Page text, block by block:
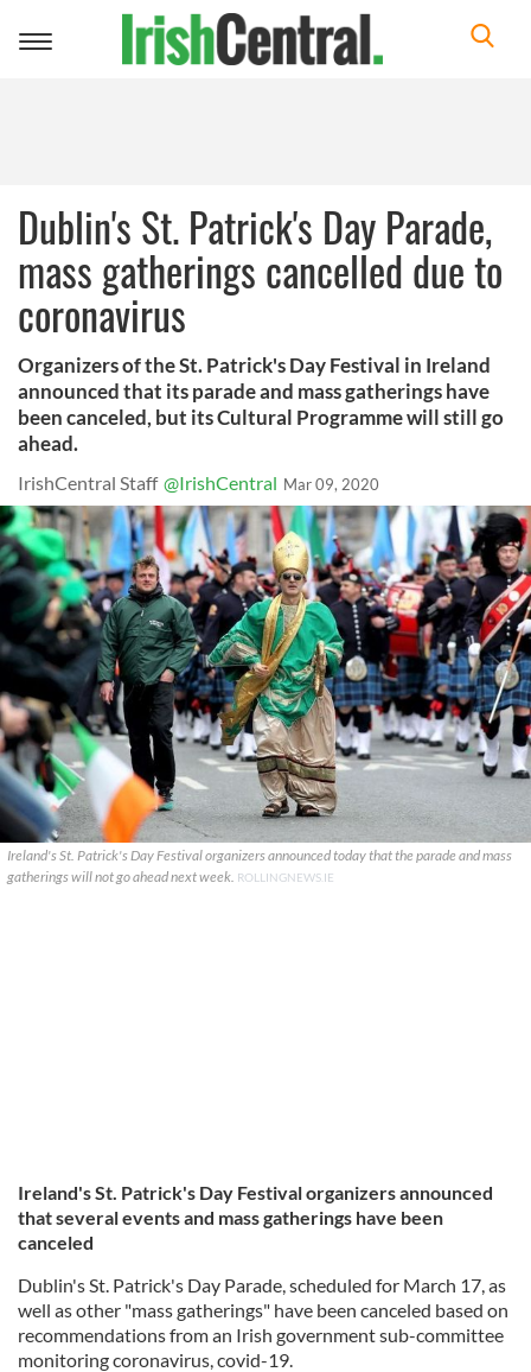
Toggle
Dublin's St. Patrick's Day Parade,
mass gatherings cancelled due to
coronavirus
Organizers of the St. Patrick's Day Festival in Ireland
announced that its parade and mass gatherings have
been canceled, but its Cultural Programme will still go
ahead.
IrishCentral Staff @IrishCentral Mar 09, 2020
Ireland's St. Patrick's Day Festival organizers announced today that the parade and mass
gatherings will not go ahead next week. ROLLINGNEWS.IE
Ireland's St. Patrick's Day Festival organizers announced
that several events and mass gatherings have been
canceled
Dublin's St. Patrick's Day Parade, scheduled for March 17, as
well as other "mass gatherings" have been canceled based on
recommendations from an Irish government sub-committee
monitoring coronavirus, covid-19.